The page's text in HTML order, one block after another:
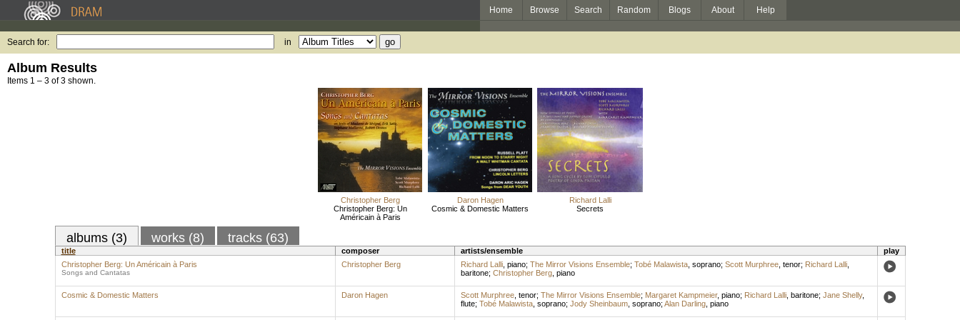
Home Browse Search Random Blogs About Help
Search for: in
Album Results
Items 1 – 3 of 3 shown.
Christopher Berg
Christopher Berg: Un
Américain à Paris
Daron Hagen
Cosmic & Domestic Matters
Richard Lalli
Secrets
albums (3) works (8) tracks (63)
title composer artists/ensemble
play
Christopher Berg: Un Américain à Paris
Songs and Cantatas
Christopher Berg Richard Lalli, piano; The Mirror Visions Ensemble; Tobé Malawista, soprano; Scott Murphree, tenor; Richard Lalli,
baritone; Christopher Berg, piano
Cosmic & Domestic Matters Daron Hagen Scott Murphree, tenor; The Mirror Visions Ensemble; Margaret Kampmeier, piano; Richard Lalli, baritone; Jane Shelly,
flute; Tobé Malawista, soprano; Jody Sheinbaum, soprano; Alan Darling, piano